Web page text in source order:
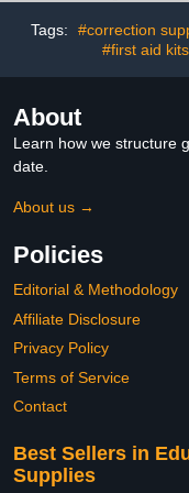
Tags: #correction
#first aid kits
About
Learn how we structure
date.
About us →
Policies
Editorial & Methodology
Affiliate Disclosure
Privacy Policy
Terms of Service
Contact
Best Sellers in
Supplies